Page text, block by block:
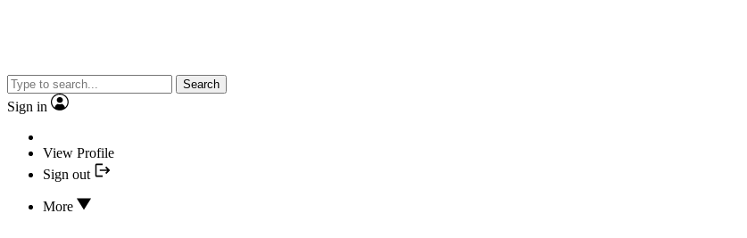
Search
Sign in
View Profile
Sign out
More